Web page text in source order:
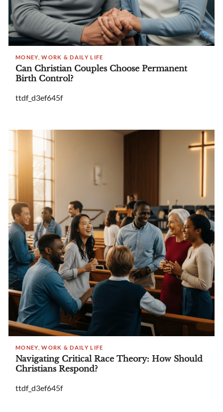
MONEY, WORK & DAILY LIFE
Can Christian Couples Choose Permanent
Birth Control?
ttdf_d3ef645f
MONEY, WORK & DAILY LIFE
Navigating Critical Race Theory: How Should
Christians Respond?
ttdf_d3ef645f